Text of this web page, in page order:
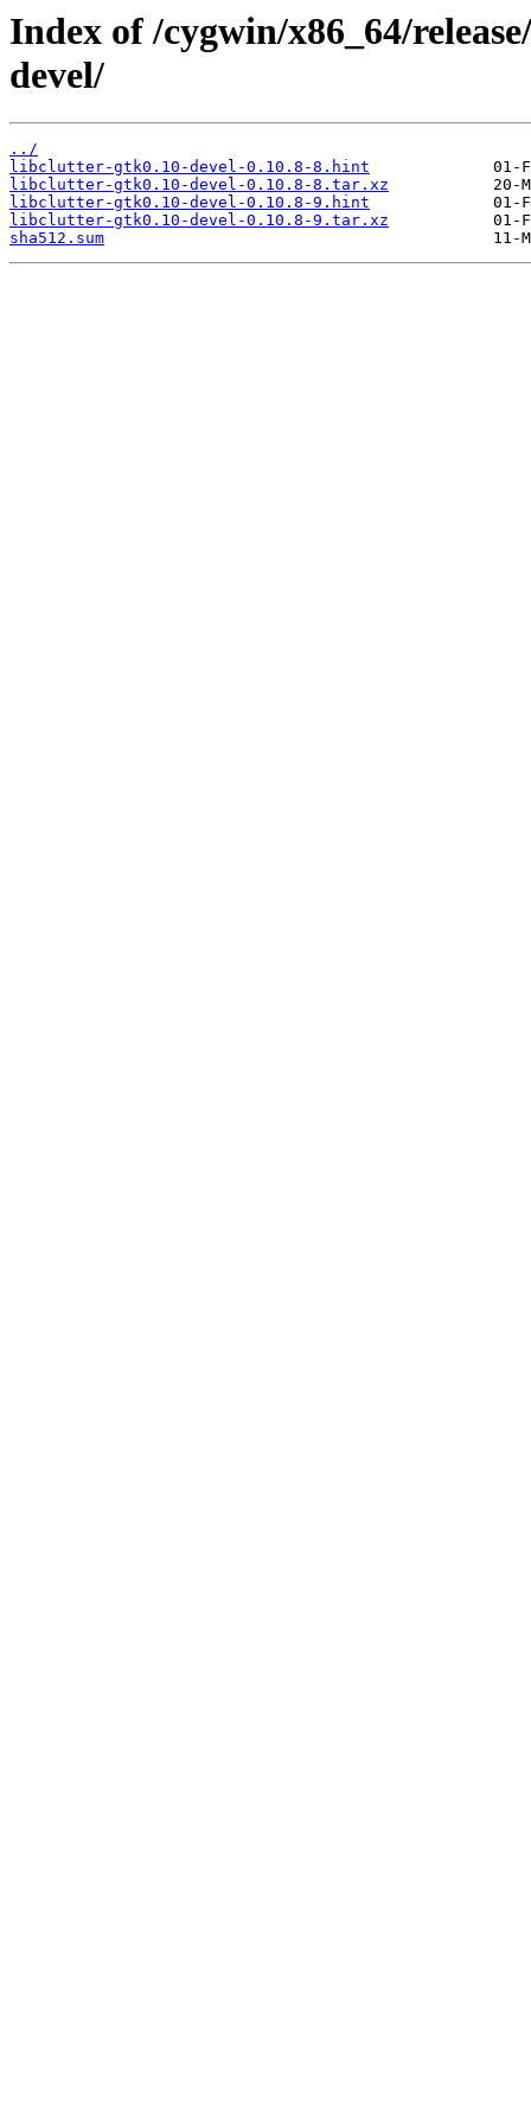
Index of /cygwin/x86_64/
devel/
../
libclutter-gtk0.10-devel-0.10.8-8.hint
libclutter-gtk0.10-devel-0.10.8-8.tar.xz
libclutter-gtk0.10-devel-0.10.8-9.hint
libclutter-gtk0.10-devel-0.10.8-9.tar.xz
sha512.sum